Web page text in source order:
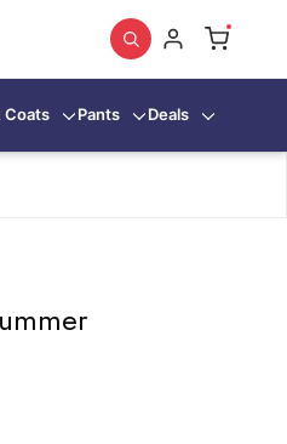
Coats Pants Deals